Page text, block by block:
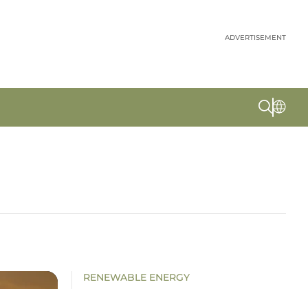
ADVERTISEMENT
RENEWABLE ENERGY